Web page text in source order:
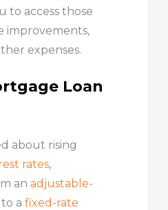
to access those
improvements,
expenses.
Loan
about rising
rates,
an adjustable-
to a fixed-rate